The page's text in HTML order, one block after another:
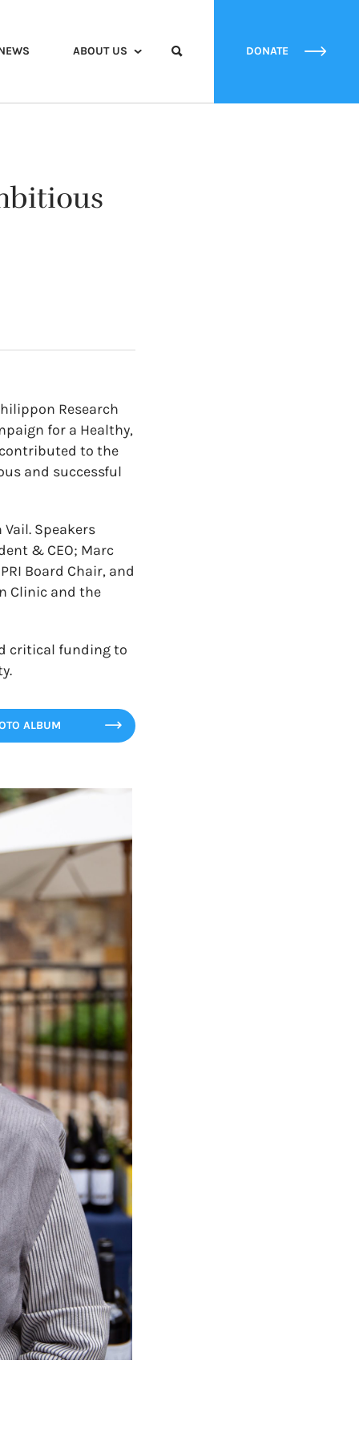
ABOUT US DONATE
Research
for a Healthy,
to the
and successful
Speakers
& CEO; Marc
Board Chair, and
Clinic and the
critical funding to
ALBUM